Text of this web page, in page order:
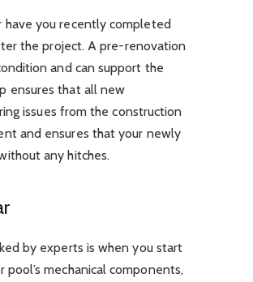
you recently completed
the project. A pre-renovation
and can support the
ensures that all new
issues from the construction
and ensures that your newly
any hitches.
by experts is when you start
mechanical components,